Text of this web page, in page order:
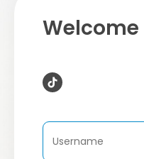
Welcome